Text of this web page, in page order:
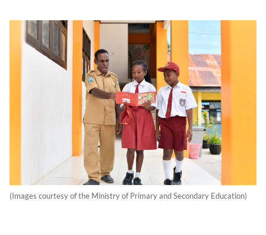
(Images courtesy of the Ministry of Primary and Secondary Education)